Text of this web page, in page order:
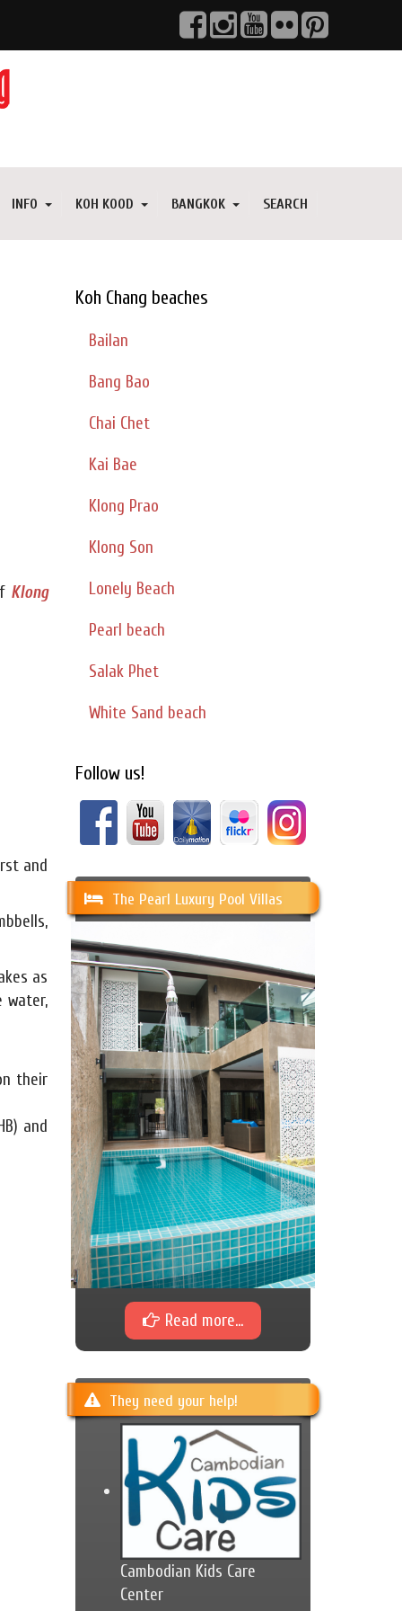
INFO KOH KOOD BANGKOK SEARCH
Klong
and
as
water,
their
and
Koh Chang beaches
Bailan
Bang Bao
Chai Chet
Kai Bae
Klong Prao
Klong Son
Lonely Beach
Pearl beach
Salak Phet
White Sand beach
Follow us!
The Pearl Luxury Pool Villas
Read more...
They need your help!
Cambodian Kids Care
Center